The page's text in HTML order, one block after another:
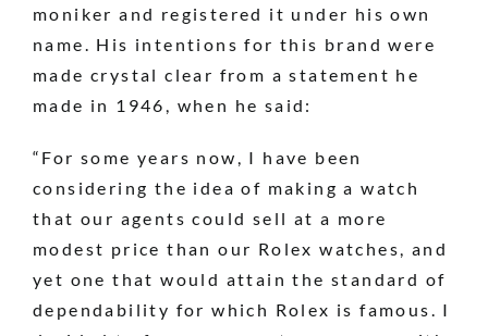
moniker and registered it under his own
name. His intentions for this brand were
made crystal clear from a statement he
made in 1946, when he said:
“For some years now, I have been
considering the idea of making a watch
that our agents could sell at a more
modest price than our Rolex watches, and
yet one that would attain the standard of
dependability for which Rolex is famous. I